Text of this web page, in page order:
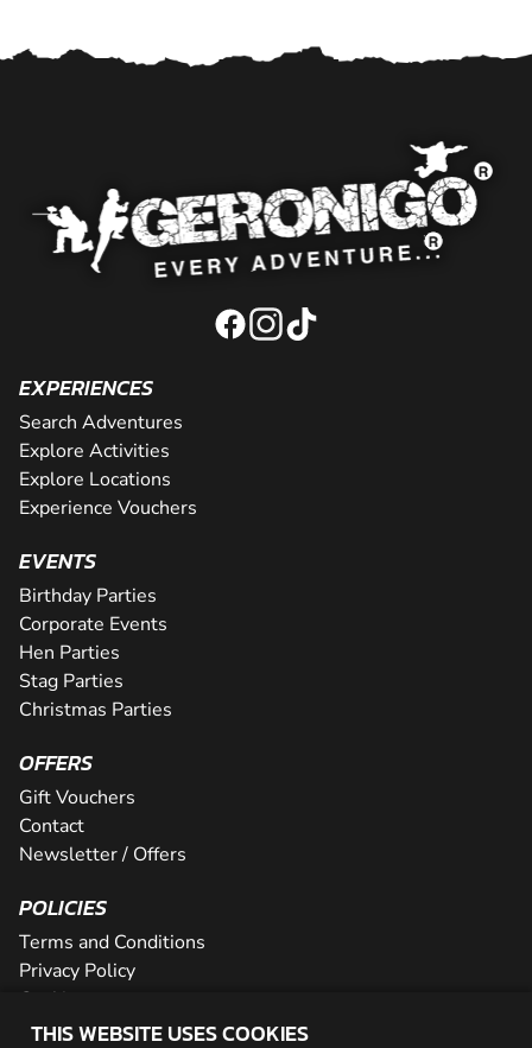
THIS WEBSITE USES COOKIES
EXPERIENCES
Search Adventures
Explore Activities
Explore Locations
Experience Vouchers
EVENTS
Birthday Parties
Corporate Events
Hen Parties
Stag Parties
Christmas Parties
OFFERS
Gift Vouchers
Contact
Newsletter / Offers
POLICIES
Terms and Conditions
Privacy Policy
Cookies